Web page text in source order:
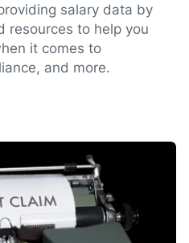
salary data by
resources to help you
it comes to
and more.